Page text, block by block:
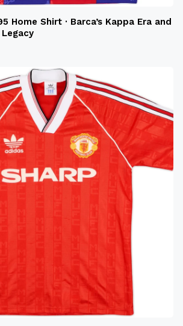
Home Shirt · Barca’s Kappa Era and